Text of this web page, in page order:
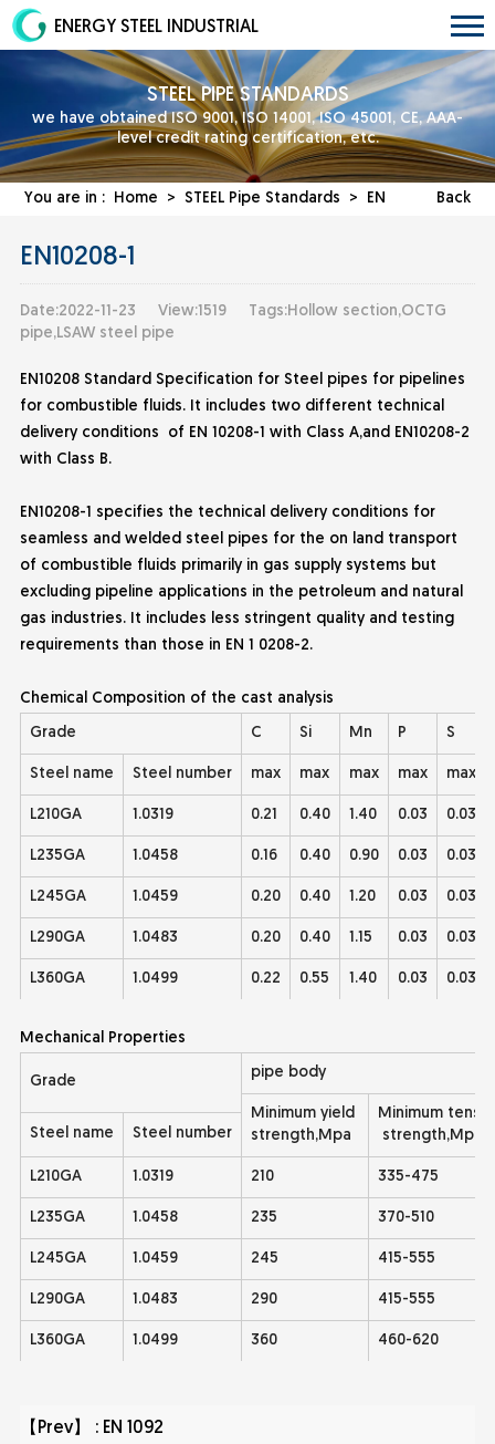
ENERGY STEEL INDUSTRIAL
STEEL PIPE STANDARDS
we have obtained ISO 9001, ISO 14001, ISO 45001, CE, AAA-
level credit rating certification, etc.
Back
You are in : Home > STEEL Pipe Standards > EN
EN10208-1
Date:2022-11-23 View:1519
Tags:Hollow section,OCTG
pipe,LSAW steel pipe
EN10208 Standard Specification for Steel pipes for pipelines
for combustible fluids. It includes two different technical
delivery conditions of EN 10208-1 with Class A,and EN10208-2
with Class B.
EN10208-1 specifies the technical delivery conditions for
seamless and welded steel pipes for the on land transport
of combustible fluids primarily in gas supply systems but
excluding pipeline applications in the petroleum and natural
gas industries. It includes less stringent quality and testing
requirements than those in EN 1 0208-2.
Chemical Composition of the cast analysis
Grade C Si Mn P S
Steel name Steel number max max max max max
L210GA 1.0319 0.21 0.40 1.40 0.03 0.03
L235GA 1.0458 0.16 0.40 0.90 0.03 0.03
L245GA 1.0459 0.20 0.40 1.20 0.03 0.03
L290GA 1.0483 0.20 0.40 1.15 0.03 0.03
L360GA 1.0499 0.22 0.55 1.40 0.03 0.03
Mechanical Properties
Grade
pipe body
Minimum yield
strength,Mpa
Minimum
strength,Mpa
Steel name Steel number
L210GA 1.0319 210 335-475
L235GA 1.0458 235 370-510
L245GA 1.0459 245 415-555
L290GA 1.0483 290 415-555
L360GA 1.0499 360 460-620
【Prev】 : EN 1092